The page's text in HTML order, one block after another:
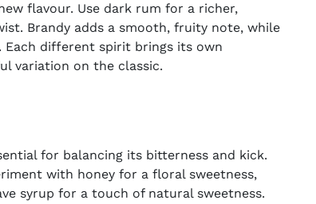
flavour. Use dark rum for a richer,
Brandy adds a smooth, fruity note, while
Each different spirit brings its own
variation on the classic.
for balancing its bitterness and kick.
with honey for a floral sweetness,
syrup for a touch of natural sweetness.